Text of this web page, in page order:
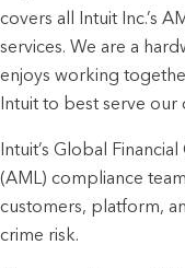
covers all Intuit Inc.’s
services. We are a
enjoys working
Intuit to best serve our
Intuit’s Global
(AML) compliance
customers, platform,
crime risk.